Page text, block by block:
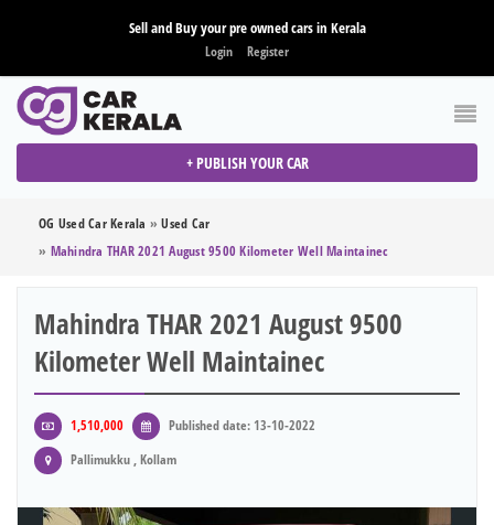
Sell and Buy your pre owned cars in Kerala
Login Register
+ PUBLISH YOUR CAR
OG Used Car Kerala »Used Car
» Mahindra THAR 2021 August 9500 Kilometer Well Maintainec
Mahindra THAR 2021 August 9500
Kilometer Well Maintainec
1,510,000
Published date: 13-10-2022
Pallimukku , Kollam